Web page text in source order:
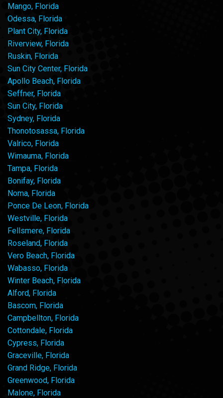
Mango, Florida
Odessa, Florida
Plant City, Florida
Riverview, Florida
Ruskin, Florida
Sun City Center, Florida
Apollo Beach, Florida
Seffner, Florida
Sun City, Florida
Sydney, Florida
Thonotosassa, Florida
Valrico, Florida
Wimauma, Florida
Tampa, Florida
Bonifay, Florida
Noma, Florida
Ponce De Leon, Florida
Westville, Florida
Fellsmere, Florida
Roseland, Florida
Vero Beach, Florida
Wabasso, Florida
Winter Beach, Florida
Alford, Florida
Bascom, Florida
Campbellton, Florida
Cottondale, Florida
Cypress, Florida
Graceville, Florida
Grand Ridge, Florida
Greenwood, Florida
Malone, Florida